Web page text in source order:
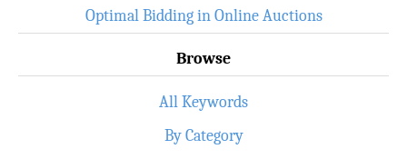
Optimal Bidding in Online Auctions
Browse
All Keywords
By Category